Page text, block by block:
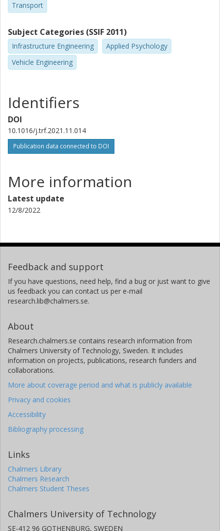
Transport
Subject Categories (SSIF 2011)
Infrastructure Engineering
Applied Psychology
Vehicle Engineering
Identifiers
DOI
10.1016/j.trf.2021.11.014
Publication data connected to DOI
More information
Latest update
12/8/2022
Feedback and support
If you have questions, need help, find a bug or just want to give
us feedback you can contact us per e-mail
research.lib@chalmers.se.
About
Research.chalmers.se contains research information from
Chalmers University of Technology, Sweden. It includes
information on projects, publications, research funders and
collaborations.
More about coverage period and what is publicly available
Privacy and cookies
Accessibility
Bibliography processing
Links
Chalmers Library
Chalmers Research
Chalmers Student Theses
Chalmers University of Technology
SE-412 96 GOTHENBURG, SWEDEN